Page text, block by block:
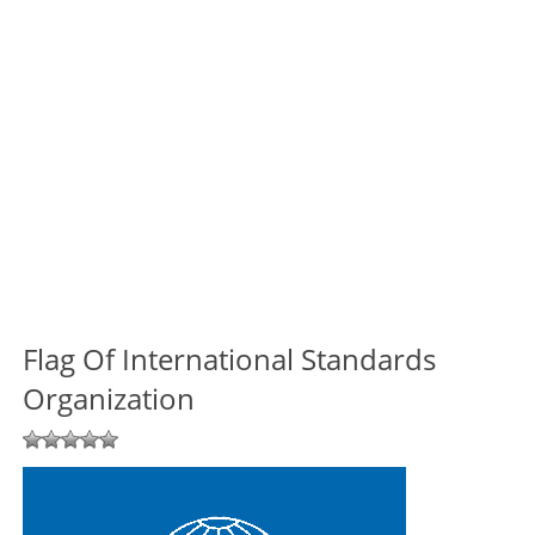
Flag Of International Standards
Organization